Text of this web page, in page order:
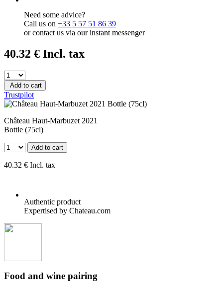
Need some advice?
Call us on +33 5 57 51 86 39
or contact us via our instant messenger
40.32 € Incl. tax
Add to cart
Trustpilot
Château Haut-Marbuzet 2021
Bottle (75cl)
Add to cart
40.32 € Incl. tax
Authentic product
Expertised by Chateau.com
Food and wine pairing